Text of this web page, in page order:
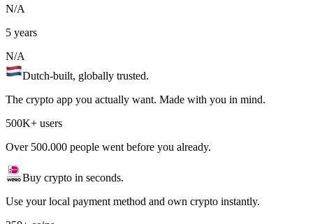
N/A
5 years
N/A
Dutch-built, globally trusted.
The crypto app you actually want. Made with you in mind.
500K+ users
Over 500.000 people went before you already.
Buy crypto in seconds.
Use your local payment method and own crypto instantly.